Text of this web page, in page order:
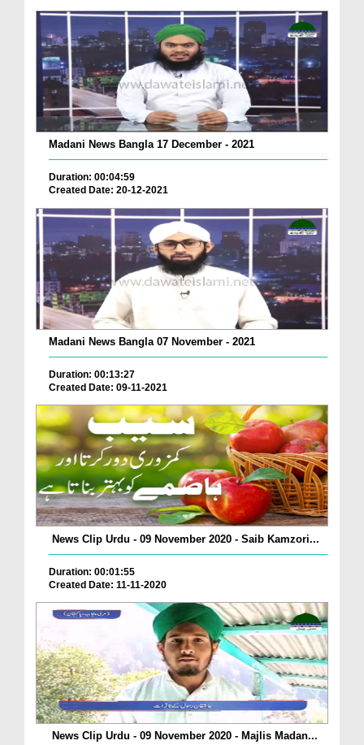
Madani News Bangla 17 December - 2021
Duration: 00:04:59
Created Date: 20-12-2021
Madani News Bangla 07 November - 2021
Duration: 00:13:27
Created Date: 09-11-2021
News Clip Urdu - 09 November 2020 - Saib Kamzori...
Duration: 00:01:55
Created Date: 11-11-2020
News Clip Urdu - 09 November 2020 - Majlis Madan...